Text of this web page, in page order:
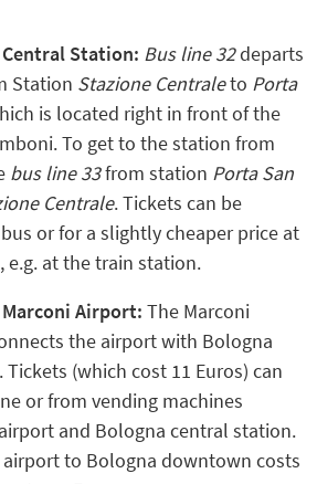
Station: Bus line 32departs
Station Stazione Centraleto Porta
is located right in front of the
To get to the station from
bus line 33from station Porta San
Centrale. Tickets can be
or for a slightly cheaper price at
e.g. at the train station.
Airport: The Marconi
the airport with Bologna
(which cost 11 Euros) can
or from vending machines
and Bologna central station.
to Bologna downtown costs